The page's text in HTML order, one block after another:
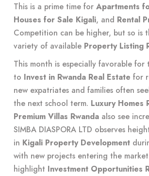
This is a prime time for Apartments
Houses for Sale Kigali, and Rental
Competition can be higher, but so is
variety of available Property Listing
This month is especially favorable for
to Invest in Rwanda Real Estate for
new expatriates and families often
the next school term. Luxury Homes
Premium Villas Rwanda also see
SIMBA DIASPORA LTD observes
in Kigali Property Development
with new projects entering the
highlight Investment Opportunities